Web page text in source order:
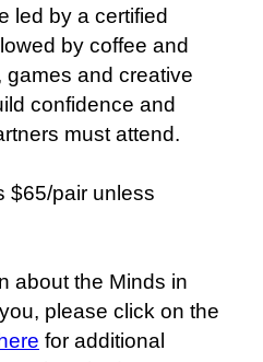
led by a certified
by coffee and
and creative
confidence and
must attend.
$65/pair unless
about the Minds in
please click on the
for additional